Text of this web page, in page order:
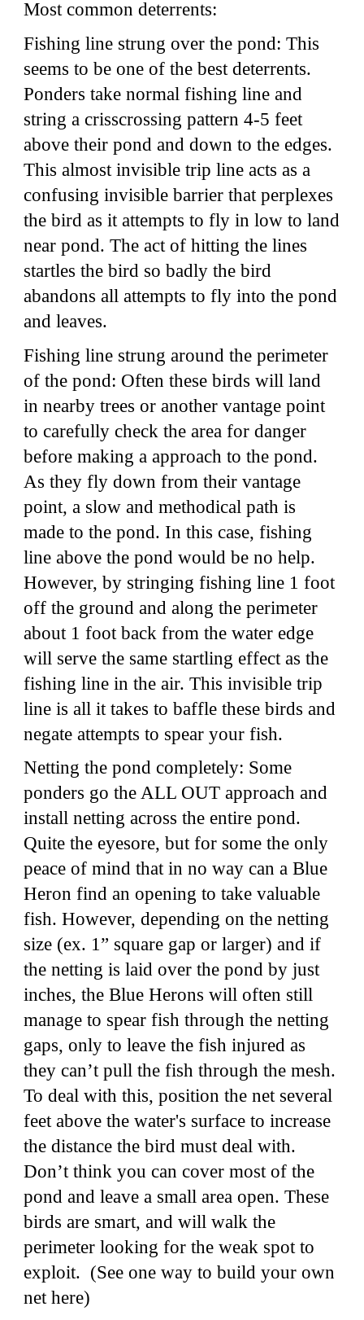
Most common deterrents:
Fishing line strung over the pond: This
seems to be one of the best deterrents.
Ponders take normal fishing line and
string a crisscrossing pattern 4-5 feet
above their pond and down to the edges.
This almost invisible trip line acts as a
confusing invisible barrier that perplexes
the bird as it attempts to fly in low to land
near pond. The act of hitting the lines
startles the bird so badly the bird
abandons all attempts to fly into the pond
and leaves.
Fishing line strung around the perimeter
of the pond: Often these birds will land
in nearby trees or another vantage point
to carefully check the area for danger
before making a approach to the pond.
As they fly down from their vantage
point, a slow and methodical path is
made to the pond. In this case, fishing
line above the pond would be no help.
However, by stringing fishing line 1 foot
off the ground and along the perimeter
about 1 foot back from the water edge
will serve the same startling effect as the
fishing line in the air. This invisible trip
line is all it takes to baffle these birds and
negate attempts to spear your fish.
Netting the pond completely: Some
ponders go the ALL OUT approach and
install netting across the entire pond.
Quite the eyesore, but for some the only
peace of mind that in no way can a Blue
Heron find an opening to take valuable
fish. However, depending on the netting
size (ex. 1” square gap or larger) and if
the netting is laid over the pond by just
inches, the Blue Herons will often still
manage to spear fish through the netting
gaps, only to leave the fish injured as
they can’t pull the fish through the mesh.
To deal with this, position the net several
feet above the water's surface to increase
the distance the bird must deal with.
Don’t think you can cover most of the
pond and leave a small area open. These
birds are smart, and will walk the
perimeter looking for the weak spot to
exploit. (See one way to build your own
net here)